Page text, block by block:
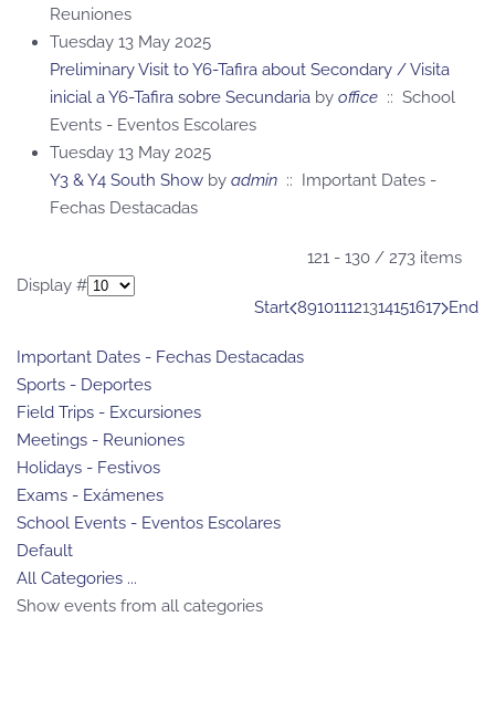
Reuniones
Tuesday 13 May 2025
Preliminary Visit to Y6-Tafira about Secondary / Visita
inicial a Y6-Tafira sobre Secundaria by office :: School
Events - Eventos Escolares
Tuesday 13 May 2025
Y3 & Y4 South Show by admin :: Important Dates -
Fechas Destacadas
121 - 130 / 273 items
Display #
Start 891011121314151617 End
Important Dates - Fechas Destacadas
Sports - Deportes
Field Trips - Excursiones
Meetings - Reuniones
Holidays - Festivos
Exams - Exámenes
School Events - Eventos Escolares
Default
All Categories ...
Show events from all categories